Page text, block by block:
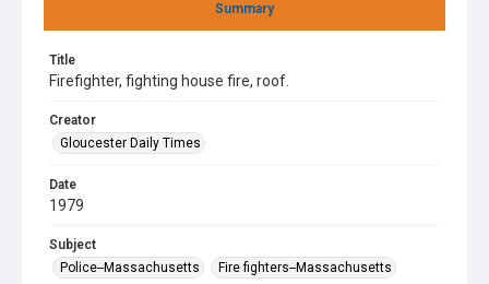
Summary
Title
Firefighter, fighting house fire, roof.
Creator
Gloucester Daily Times
Date
1979
Subject
Police--Massachusetts
Fire fighters--Massachusetts